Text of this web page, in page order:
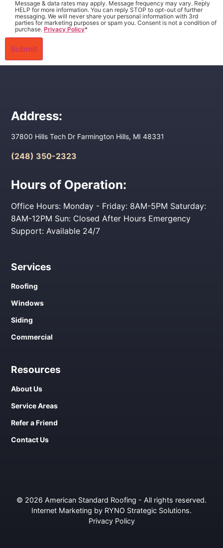
Message & data rates may apply. Message frequency may vary. Reply
HELP for more information. You can reply STOP to opt-out of further
messaging. We will never share your personal information with 3rd
parties for marketing purposes or spam you. Consent is not a condition of
purchase. Privacy Policy*
Address:
37800 Hills Tech Dr Farmington Hills, MI 48331
(248) 350-2323
Hours of Operation:
Office Hours: Monday - Friday: 8AM-5PM Saturday:
8AM-12PM Sun: Closed After Hours Emergency
Support: Available 24/7
Services
Roofing
Windows
Siding
Commercial
Resources
About Us
Service Areas
Refer a Friend
Contact Us
© 2026 American Standard Roofing - All rights reserved.
Internet Marketing by RYNO Strategic Solutions.
Privacy Policy